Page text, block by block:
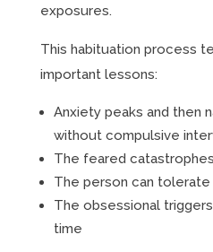
exposures.
This habituation process
important lessons:
Anxiety peaks and then
without compulsive
The feared
The person can
The obsessional
time